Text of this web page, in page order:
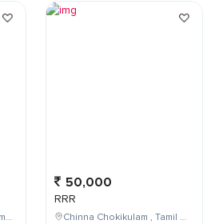
Chinna Chokikulam , Tamil Nadu , India
50,000
RRR
Chinna Chokikulam , Tamil Nadu , India